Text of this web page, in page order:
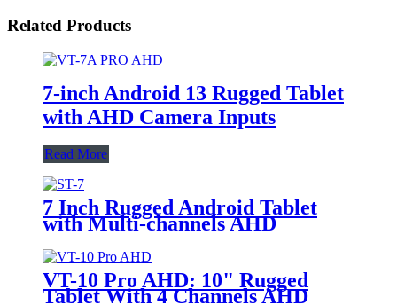
Related Products
7-inch Android 13 Rugged Tablet
with AHD Camera Inputs
Read More
7 Inch Rugged Android Tablet
with Multi-channels AHD
VT-10 Pro AHD: 10" Rugged
Tablet With 4 Channels AHD